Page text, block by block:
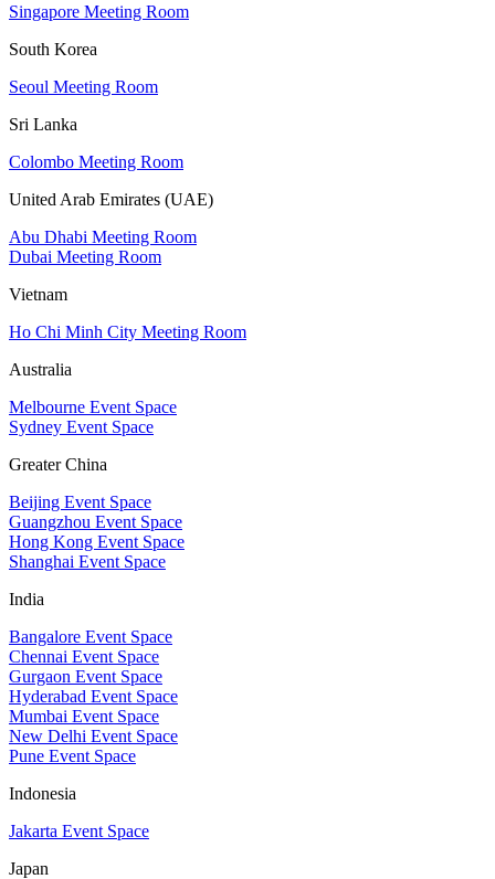
Singapore Meeting Room
South Korea
Seoul Meeting Room
Sri Lanka
Colombo Meeting Room
United Arab Emirates (UAE)
Abu Dhabi Meeting Room
Dubai Meeting Room
Vietnam
Ho Chi Minh City Meeting Room
Australia
Melbourne Event Space
Sydney Event Space
Greater China
Beijing Event Space
Guangzhou Event Space
Hong Kong Event Space
Shanghai Event Space
India
Bangalore Event Space
Chennai Event Space
Gurgaon Event Space
Hyderabad Event Space
Mumbai Event Space
New Delhi Event Space
Pune Event Space
Indonesia
Jakarta Event Space
Japan